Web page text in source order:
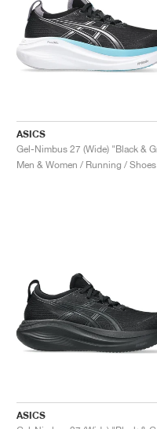
ASICS
Men & Women / Running / Shoes
ASICS